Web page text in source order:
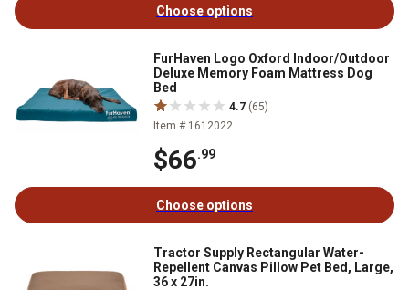
Choose options
FurHaven Logo Oxford Indoor/Outdoor
Deluxe Memory Foam Mattress Dog
Bed
4.7 (65)
Item # 1612022
$66.99
Choose options
Tractor Supply Rectangular Water-
Repellent Canvas Pillow Pet Bed, Large,
36 x 27in.